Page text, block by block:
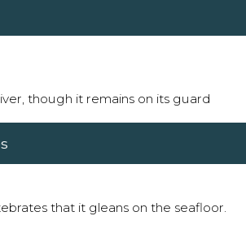
though it remains on its guard
that it gleans on the seafloor.